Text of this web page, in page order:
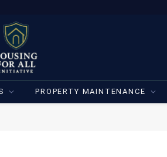
PROPERTY MAINTENANCE